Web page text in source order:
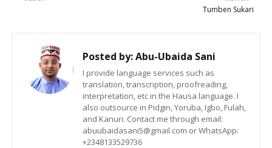
Tumben Sukari
Posted by:Abu-Ubaida Sani
I provide language services such as
translation, transcription, proofreading,
interpretation, etc in the Hausa language. I
also outsource in Pidgin, Yoruba, Igbo, Fulah,
and Kanuri. Contact me through email:
abuubaidasani5@gmail.com or WhatsApp:
+2348133529736